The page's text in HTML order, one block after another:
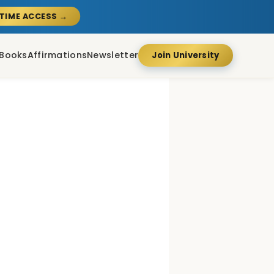
ACCESS →
AffirmationsNewsletter Join University